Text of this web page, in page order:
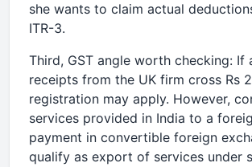
she wants to claim actual
ITR-3.
Third, GST angle worth checking: If
receipts from the UK firm cross Rs
registration may apply. However,
services provided in India to a
payment in convertible foreign
qualify as export of services under